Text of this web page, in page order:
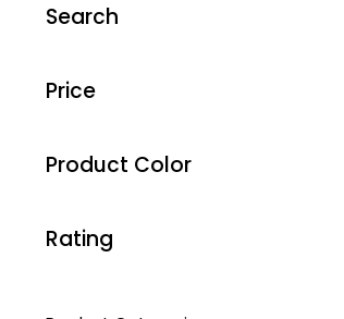
Search
Price
Product Color
Rating